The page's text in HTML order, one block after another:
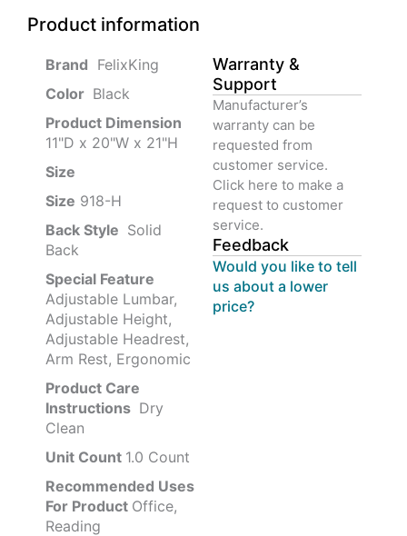
Product information
‎ FelixKing
‎ Black
Product‏ Dimension ‎
11"D x 20"W x 21"H
Size ‎
Size ‎‎918-H‎
Back Style ‎‎ Solid
Back
Special Feature
Adjustable Lumbar,
Adjustable Height,
Adjustable Headrest,
Arm Rest, Ergonomic
Product Care
Instructions ‎‎ Dry
Clean
Unit Count 1.0 Count
Recommended Uses
For Product Office,
Reading
Warranty &
Support
Manufacturer’s
warranty can be
requested from
customer service.
Click here to make a
request to customer
service.
Feedback
Would you like to tell
us about a lower
price?